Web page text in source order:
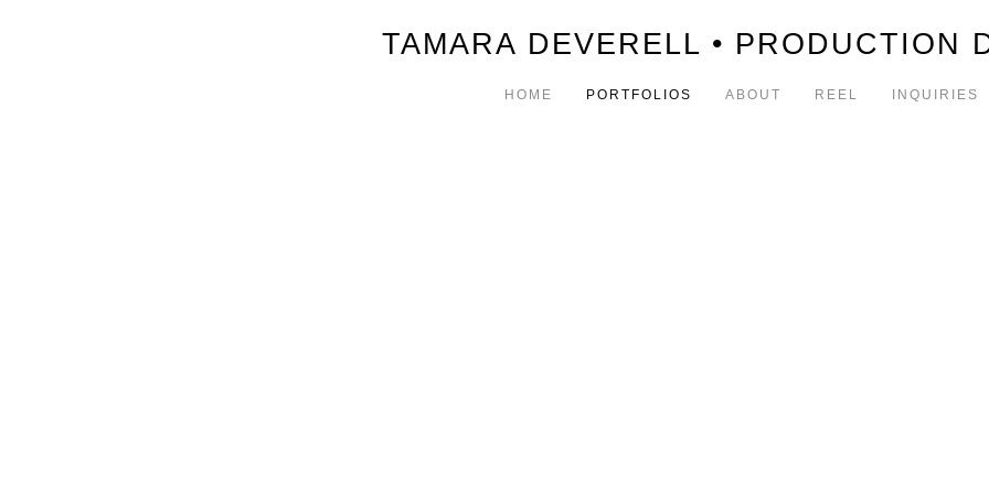
TAMARA DEVERELL • PRODUCTION
HOME PORTFOLIOS ABOUT REEL INQUIRIES